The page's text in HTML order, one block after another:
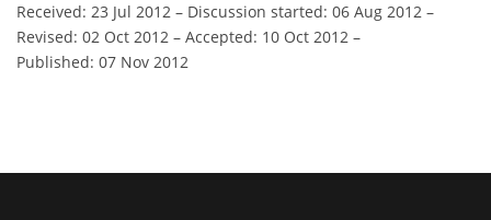
Received: 23 Jul 2012 – Discussion started: 06 Aug 2012 –
Revised: 02 Oct 2012 – Accepted: 10 Oct 2012 –
Published: 07 Nov 2012